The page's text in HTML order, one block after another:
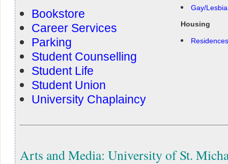
Bookstore
Career Services
Parking
Student Counselling
Student Life
Student Union
University Chaplaincy
Gay/
Housing
Arts and Media: University of St.